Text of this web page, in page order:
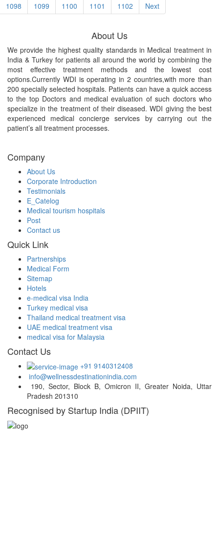
1098
1099 1100 1101 1102 Next
About Us
We provide the highest quality standards in Medical treatment in
India & Turkey for patients all around the world by combining the
most effective treatment methods and the lowest cost
options.Currently WDI is operating in 2 countries,with more than
200 specially selected hospitals. Patients can have a quick access
to the top Doctors and medical evaluation of such doctors who
specialize in the treatment of their diseased. WDI giving the best
experienced medical concierge services by carrying out the
patient’s all treatment processes.
Company
About Us
Corporate Introduction
Testimonials
E_Catelog
Medical tourism hospitals
Post
Contact us
Quick Link
Partnerships
Medical Form
Sitemap
Hotels
e-medical visa India
Turkey medical visa
Thailand medical treatment visa
UAE medical treatment visa
medical visa for Malaysia
Contact Us
+91 9140312408
info@wellnessdestinationindia.com
190, Sector, Block B, Omicron II, Greater Noida, Uttar
Pradesh 201310
Recognised by Startup India (DPIIT)